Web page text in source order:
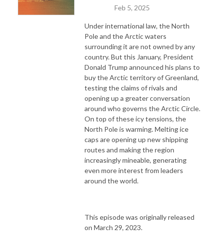
Feb 5, 2025
Under international law, the North
Pole and the Arctic waters
surrounding it are not owned by any
country. But this January, President
Donald Trump announced his plans to
buy the Arctic territory of Greenland,
testing the claims of rivals and
opening up a greater conversation
around who governs the Arctic Circle.
On top of these icy tensions, the
North Pole is warming. Melting ice
caps are opening up new shipping
routes and making the region
increasingly mineable, generating
even more interest from leaders
around the world.
This episode was originally released
on March 29, 2023.